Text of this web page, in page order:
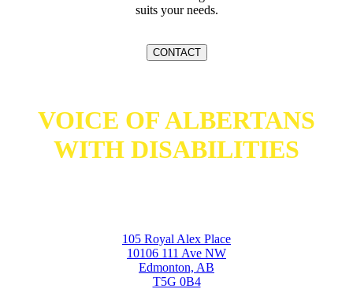
suits your needs.
CONTACT
VOICE OF ALBERTANS
WITH DISABILITIES
105 Royal Alex Place
10106 111 Ave NW
Edmonton, AB
T5G 0B4